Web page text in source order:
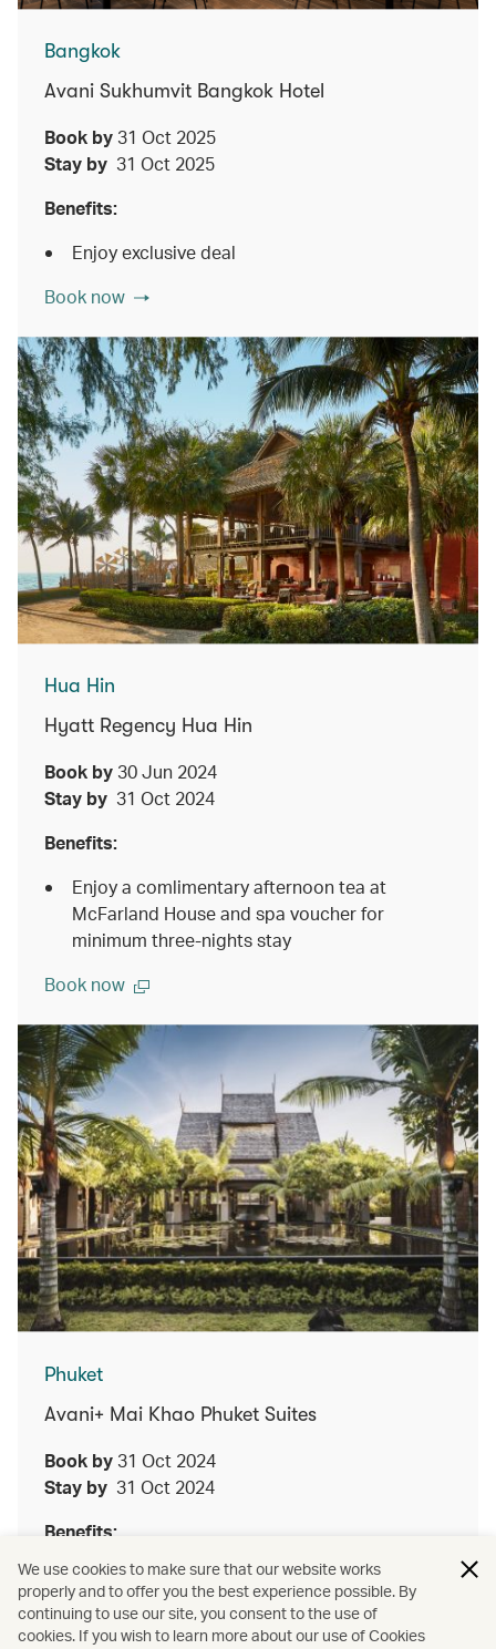
Bangkok
Avani Sukhumvit Bangkok Hotel
Book by 31 Oct 2025
Stay by 31 Oct 2025
Benefits:
Enjoy exclusive deal
Book now
Hua Hin
Hyatt Regency Hua Hin
Book by 30 Jun 2024
Stay by 31 Oct 2024
Benefits:
Enjoy a comlimentary afternoon tea at
McFarland House and spa voucher for
minimum three-nights stay
Book now
Phuket
Avani+ Mai Khao Phuket Suites
Book by 31 Oct 2024
Stay by 31 Oct 2024
Benefits:
Enjoy either a lunch or dinner Thai set menu
at Talad for two guests upon a minimum two
night stay
We use cookies to make sure that our website works
properly and to offer you the best experience possible. By
continuing to use our site, you consent to the use of
cookies. If you wish to learn more about our use of Cookies